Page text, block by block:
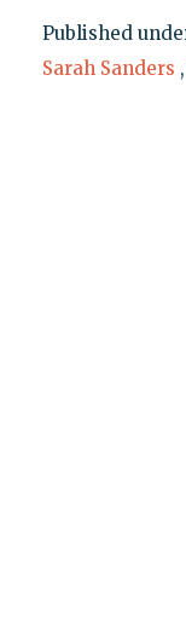
Published
Sarah Sanders